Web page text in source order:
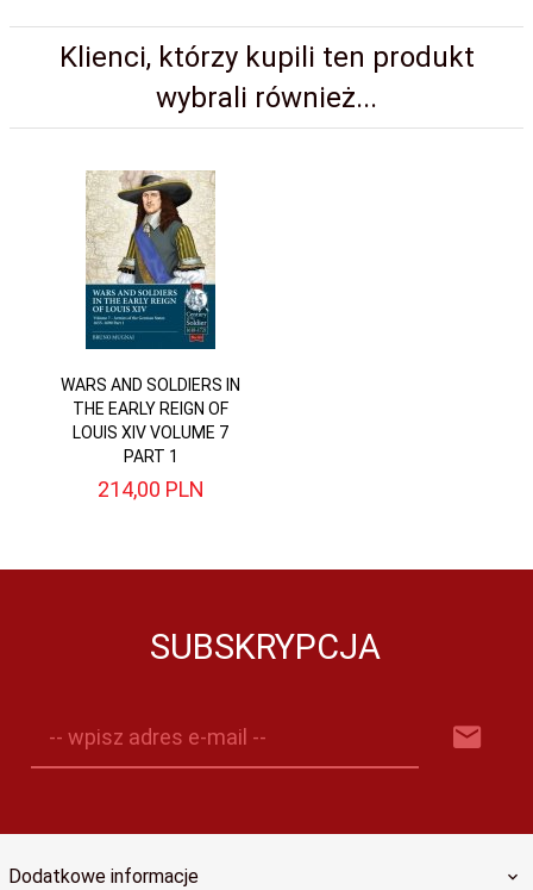
Klienci, którzy kupili ten produkt
wybrali również...
WARS AND SOLDIERS IN
THE EARLY REIGN OF
LOUIS XIV VOLUME 7
PART 1
214,00 PLN
SUBSKRYPCJA
-- wpisz adres e-mail --
Dodatkowe informacje